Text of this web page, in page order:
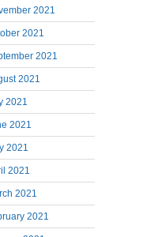
2021
2021
2021
2021
2021
2021
2021
2021
2021
2021